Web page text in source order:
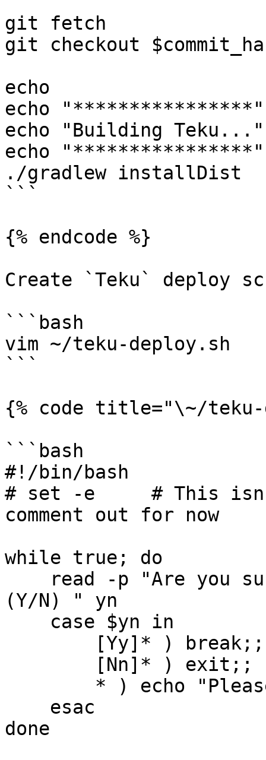
git fetch
git checkout
echo
echo "****************"
echo "Building Teku..."
echo "****************"
./gradlew installDist
```
{% endcode %}
Create `Teku` deploy
```bash
vim ~/teku-deploy.sh
```
{% code title="\~/teku-
```bash
#!/bin/bash
# set -e     # This
comment out for now
while true; do
(Y/N) " yn
done